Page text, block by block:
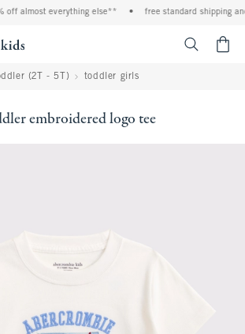
almost everything else** • free standard shipping and
(2T - 5T) toddler girls
embroidered logo tee